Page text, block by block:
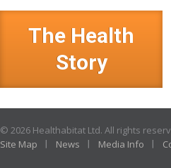
The Health
Story
© 2026 Healthabitat Ltd. All rights
Site Map
News Media Info